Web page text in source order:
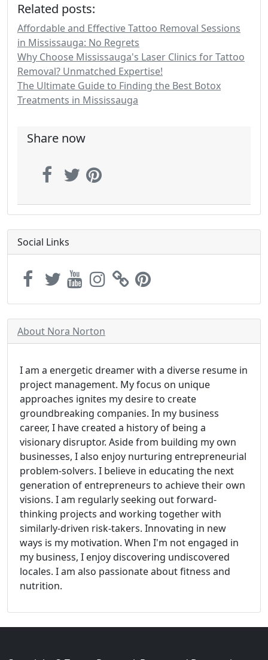
Related posts:
Affordable and Effective Tattoo Removal Sessions
in Mississauga: No Regrets
Why Choose Mississauga's Laser Clinics for Tattoo
Removal? Unmatched Expertise!
The Ultimate Guide to Finding the Best Botox
Treatments in Mississauga
Share now
Social Links
About Nora Norton
I am a energetic dreamer with a diverse resume in
project management. My focus on unique
approaches ignites my desire to create
groundbreaking companies. In my business
career, I have created a history of being a
visionary disruptor. Aside from building my own
businesses, I also enjoy nurturing entrepreneurial
problem-solvers. I believe in educating the next
generation of entrepreneurs to achieve their own
visions. I am regularly seeking out forward-
thinking projects and working together with
similarly-driven risk-takers. Innovating in new
ways is my motivation. When I'm not engaged in
my business, I enjoy discovering undiscovered
locales. I am also passionate about fitness and
nutrition.